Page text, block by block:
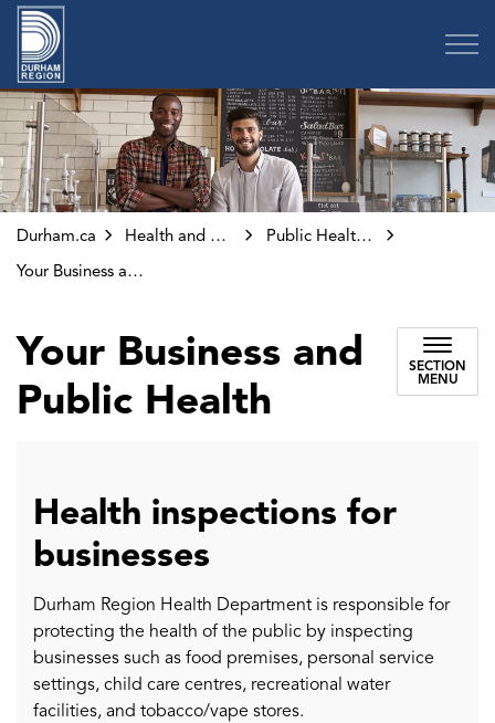
Durham.ca Health and Wellness
Public Health Inspections and Investigations
Your Business and Public Health
Your Business and
Public Health
SECTION
MENU
Health inspections for
businesses
Durham Region Health Department is responsible for
protecting the health of the public by inspecting
businesses such as food premises, personal service
settings, child care centres, recreational water
facilities, and tobacco/vape stores.